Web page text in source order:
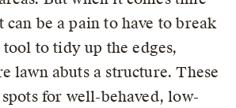
be a pain to have to break
to tidy up the edges,
lawn abuts a structure. These
for well-behaved, low-